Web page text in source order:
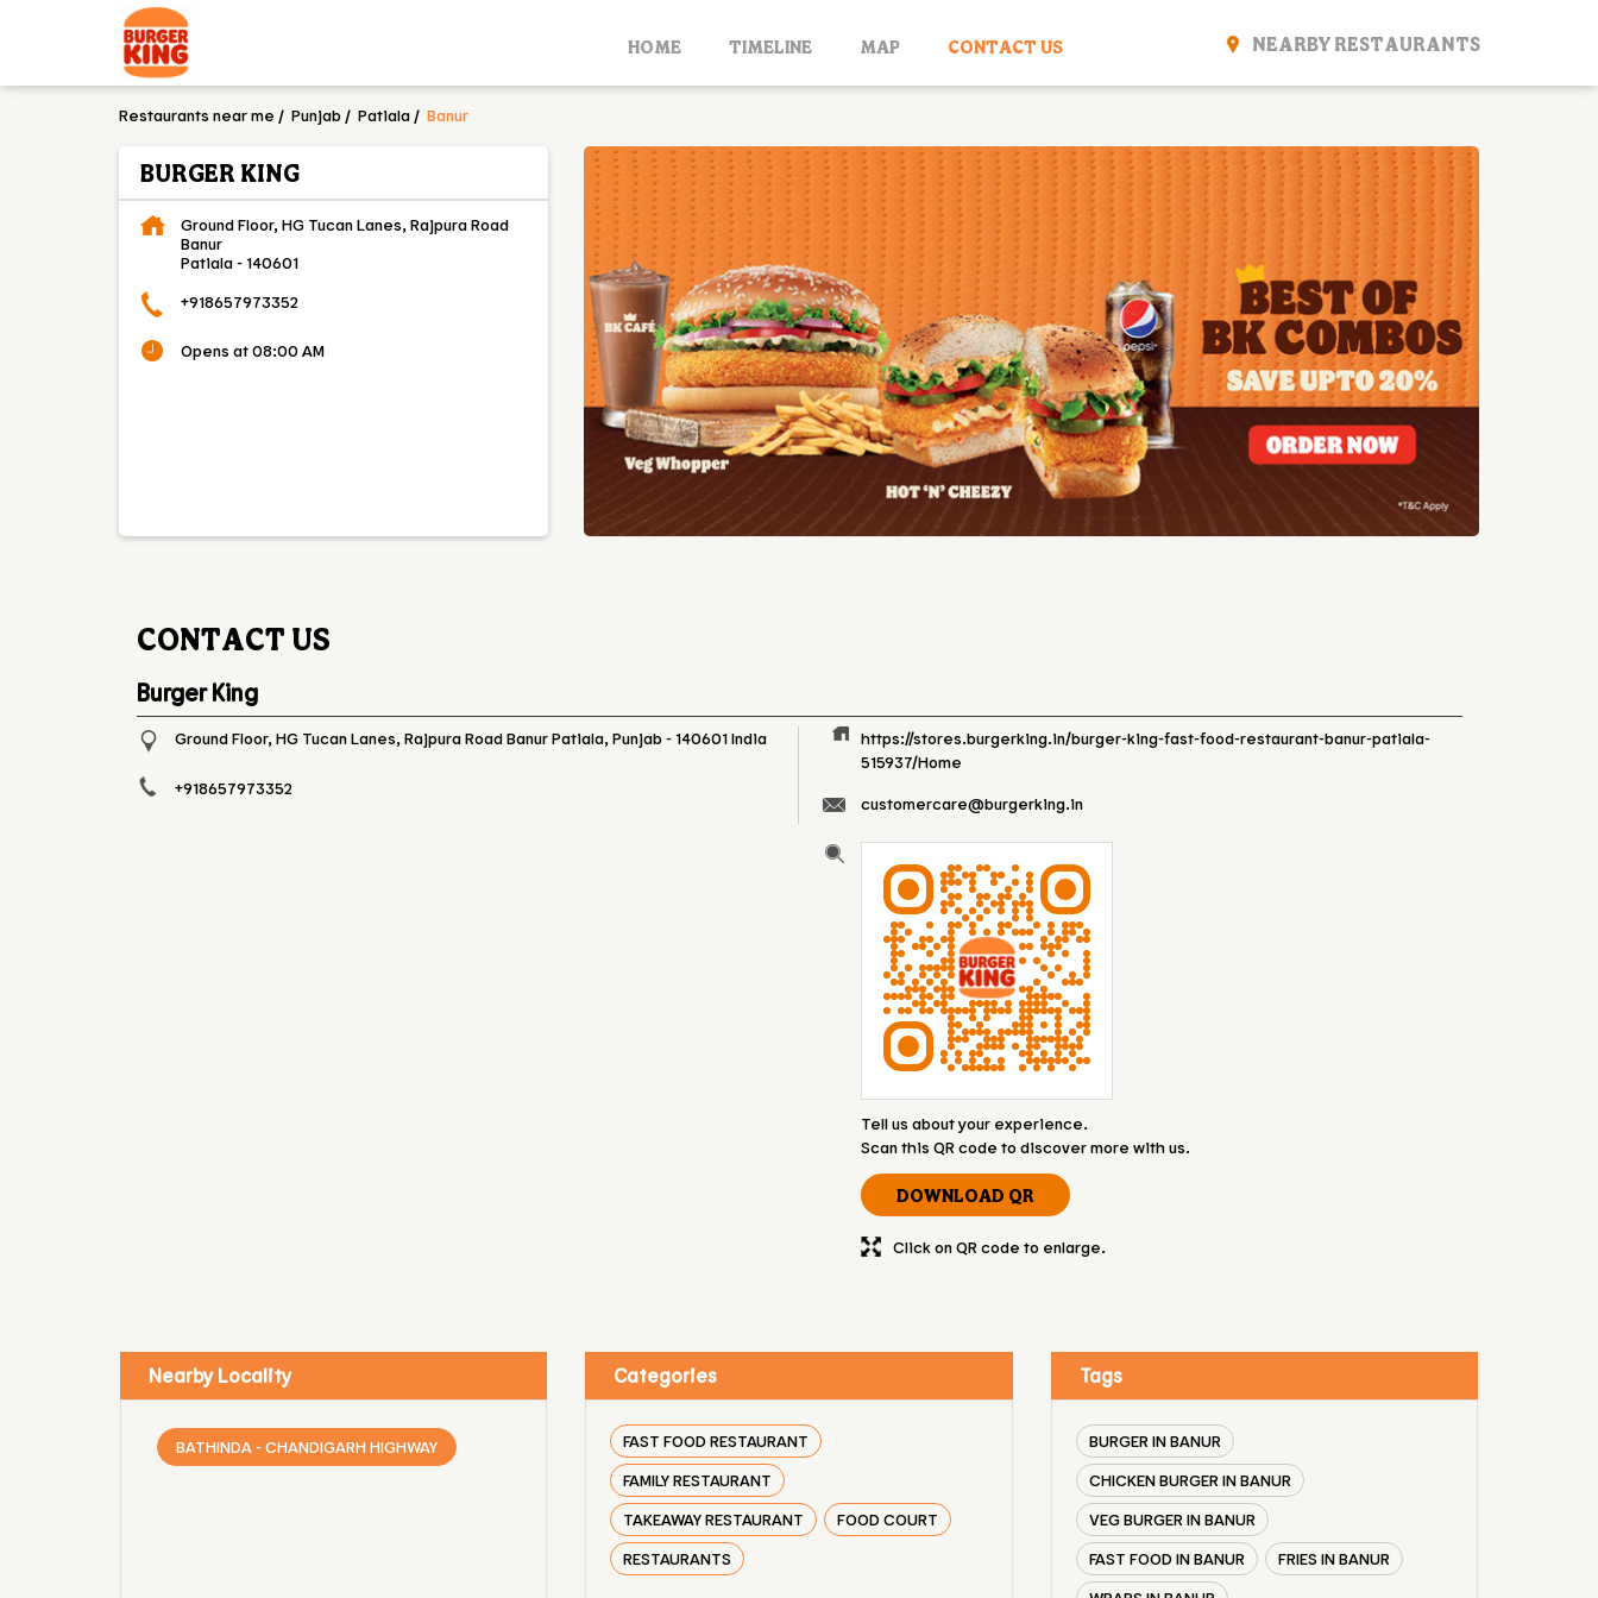
HOME TIMELINE MAP CONTACT US NEARBY RESTAURANTS
Restaurants near me Punjab Patiala Banur
BURGER KING
Ground Floor, HG Tucan Lanes, Rajpura Road
Banur
Patiala-140601
+918657973352
Opens at 08:00 AM
CONTACT US
Burger King
Ground Floor, HG Tucan Lanes, Rajpura Road Banur Patiala, Punjab-140601India
+918657973352
https://stores.burgerking.in/burger-king-fast-food-restaurant-banur-patiala-
515937/Home
customercare@burgerking.in
Tell us about your experience.
Scan this QR code to discover more with us.
DOWNLOAD QR
Click on QR code to enlarge.
Nearby Locality
BATHINDA - CHANDIGARH HIGHWAY
Categories
FAST FOOD RESTAURANT
FAMILY RESTAURANT
TAKEAWAY RESTAURANT
FOOD COURT
RESTAURANTS
Tags
BURGER IN BANUR
CHICKEN BURGER IN BANUR
VEG BURGER IN BANUR
FAST FOOD IN BANUR
FRIES IN BANUR